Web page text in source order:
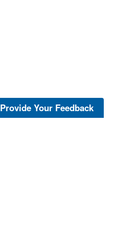
Provide Your Feedback